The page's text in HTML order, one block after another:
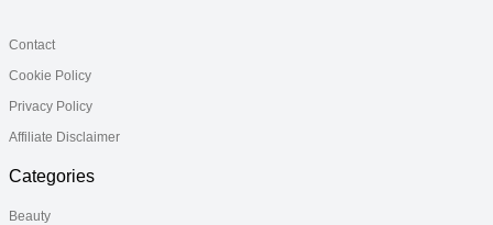
Contact
Cookie Policy
Privacy Policy
Affiliate Disclaimer
Categories
Beauty